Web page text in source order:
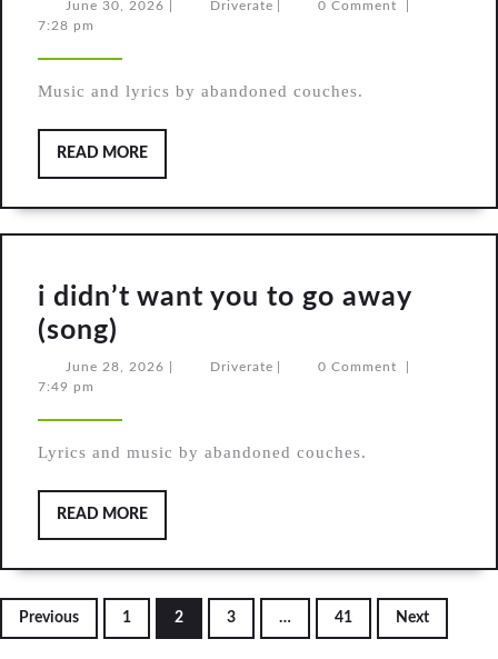
song)
June 30, 2026 DriverateDriverate0 Comment
7:28 pm
Music and lyrics by abandoned couches.
READ MOREREAD
MORE
i didn’t want you to go away
(song)
didn’t
you
to
go
(song)
June 28, 2026 DriverateDriverate0 Comment
7:49 pm
Lyrics and music by abandoned couches.
READ MOREREAD
MORE
Posts
pagination
Previous 1 2 3 … 41 Next